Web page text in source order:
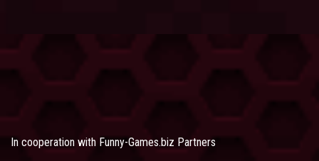
In cooperation with Funny-Games.biz Partners